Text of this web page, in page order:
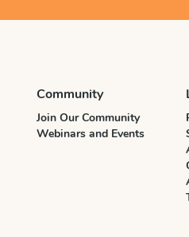
Community
Join Our Community
Webinars and Events